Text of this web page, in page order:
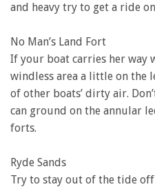
and heavy try to get a ride
No Man’s Land Fort
If your boat carries her way
windless area a little on the
of other boats’ dirty air.
can ground on the annular
forts.
Ryde Sands
Try to stay out of the tide off